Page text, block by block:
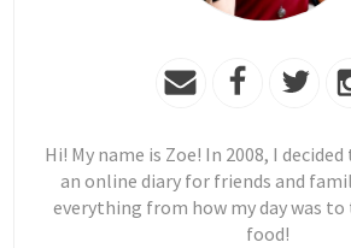
Hi! My name is Zoe! In 2008, I
an online diary for friends and
everything from how my day was to
food!